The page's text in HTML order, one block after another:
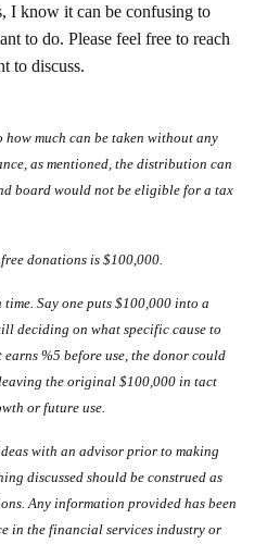
I know it can be confusing to
to do. Please feel free to reach
to discuss.
how much can be taken without any
as mentioned, the distribution can
board would not be eligible for a tax
donations is $100,000.
Say one puts $100,000 into a
deciding on what specific cause to
%5 before use, the donor could
the original $100,000 in tact
or future use.
with an advisor prior to making
discussed should be construed as
Any information provided has been
in the financial services industry or